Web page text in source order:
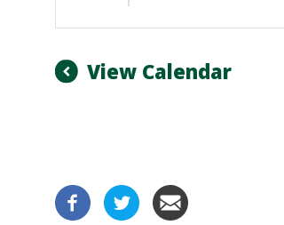
View Calendar